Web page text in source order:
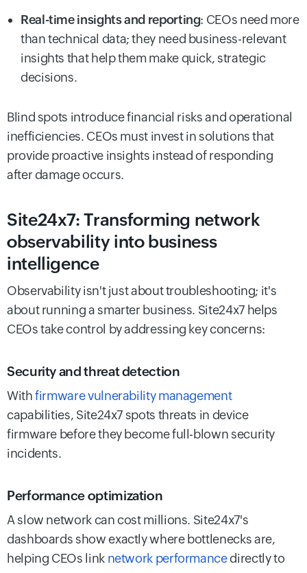
Real-time insights and reporting: CEOs need more
than technical data; they need business-relevant
insights that help them make quick, strategic
decisions.
Blind spots introduce financial risks and operational
inefficiencies. CEOs must invest in solutions that
provide proactive insights instead of responding
after damage occurs.
Site24x7: Transforming network
observability into business
intelligence
Observability isn't just about troubleshooting; it's
about running a smarter business. Site24x7 helps
CEOs take control by addressing key concerns:
Security and threat detection
Withfirmware vulnerability management
capabilities, Site24x7 spots threats in device
firmware before they become full-blown security
incidents.
Performance optimization
A slow network can cost millions. Site24x7's
dashboards show exactly where bottlenecks are,
helping CEOs link network performancedirectly to